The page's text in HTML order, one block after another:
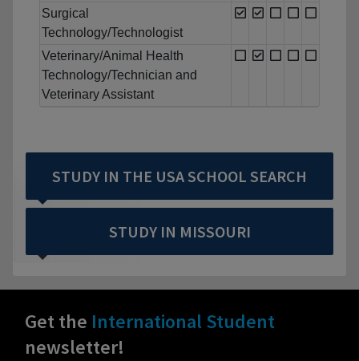
Surgical
Technology/Technologist
Veterinary/Animal Health
Technology/Technician and
Veterinary Assistant
STUDY IN THE USA SCHOOL SEARCH
STUDY IN MISSOURI
Get the International Student
newsletter!